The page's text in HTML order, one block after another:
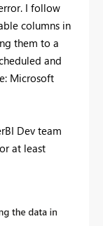
I follow
columns in
them to a
and
Microsoft
Dev team
at least